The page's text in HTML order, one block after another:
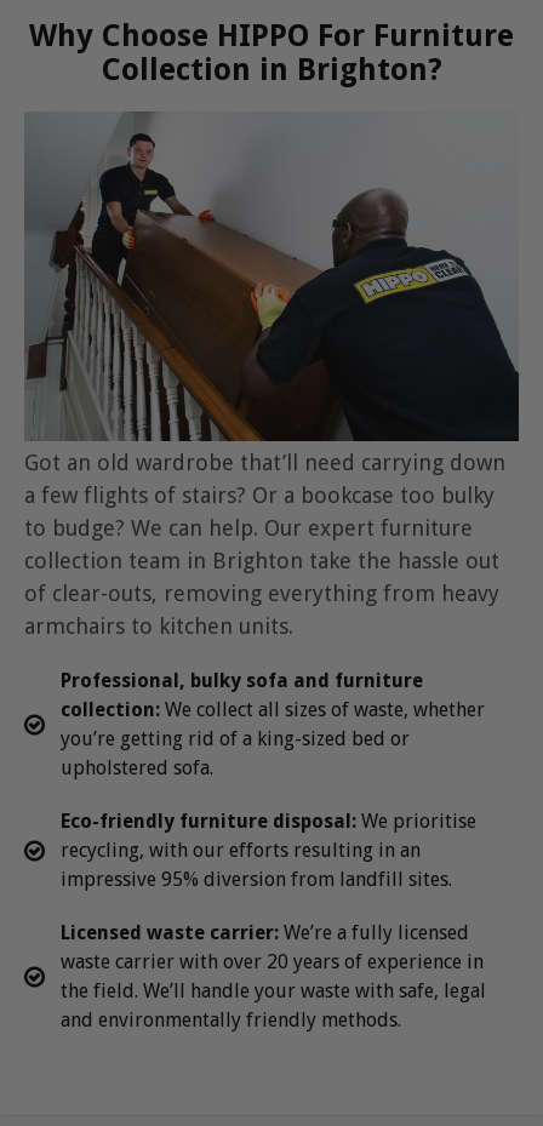
Why Choose HIPPO For Furniture
Collection in Brighton?
Got an old wardrobe that’ll need carrying down
a few flights of stairs? Or a bookcase too bulky
to budge? We can help. Our expert furniture
collection team in Brighton take the hassle out
of clear-outs, removing everything from heavy
armchairs to kitchen units.
Professional, bulky sofa and furniture
collection: We collect all sizes of waste, whether
you’re getting rid of a king-sized bed or
upholstered sofa.
Eco-friendly furniture disposal: We prioritise
recycling, with our efforts resulting in an
impressive 95% diversion from landfill sites.
Licensed waste carrier: We’re a fully licensed
waste carrier with over 20 years of experience in
the field. We’ll handle your waste with safe, legal
and environmentally friendly methods.